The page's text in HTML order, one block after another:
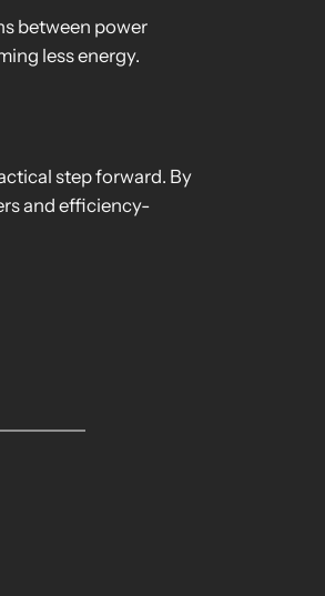
between power
less energy.
step forward. By
and efficiency-